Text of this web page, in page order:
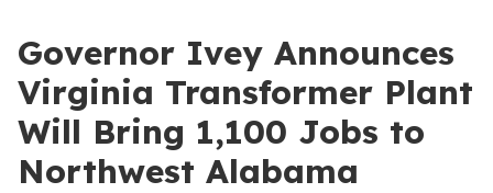
Governor Ivey Announces
Virginia Transformer Plant
Will Bring 1,100 Jobs to
Northwest Alabama